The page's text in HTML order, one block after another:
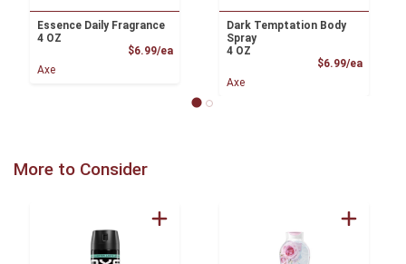
Essence Daily Fragrance
4 OZ
$6.99/eaProduct Price
Axe
Dark Temptation Body
Spray
4 OZ
$6.99/ea
Axe
More to Consider